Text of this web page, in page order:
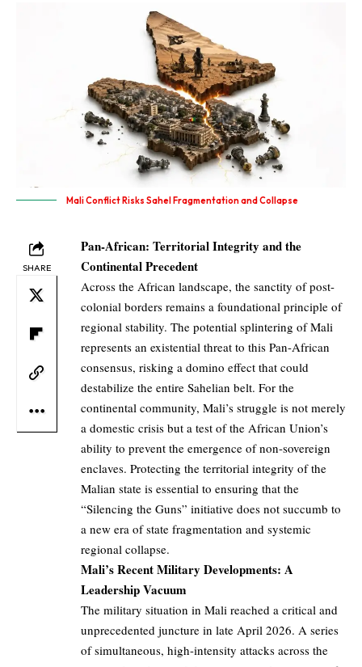
Mali Conflict Risks Sahel Fragmentation and Collapse
SHARE
Pan-African: Territorial Integrity and the
Continental Precedent
Across the African landscape, the sanctity of post-
colonial borders remains a foundational principle of
regional stability. The potential splintering of Mali
represents an existential threat to this Pan-African
consensus, risking a domino effect that could
destabilize the entire Sahelian belt. For the
continental community, Mali’s struggle is not merely
a domestic crisis but a test of the African Union’s
ability to prevent the emergence of non-sovereign
enclaves. Protecting the territorial integrity of the
Malian state is essential to ensuring that the
“Silencing the Guns” initiative does not succumb to
a new era of state fragmentation and systemic
regional collapse.
Mali’s Recent Military Developments: A
Leadership Vacuum
The military situation in Mali reached a critical and
unprecedented juncture in late April 2026. A series
of simultaneous, high-intensity attacks across the